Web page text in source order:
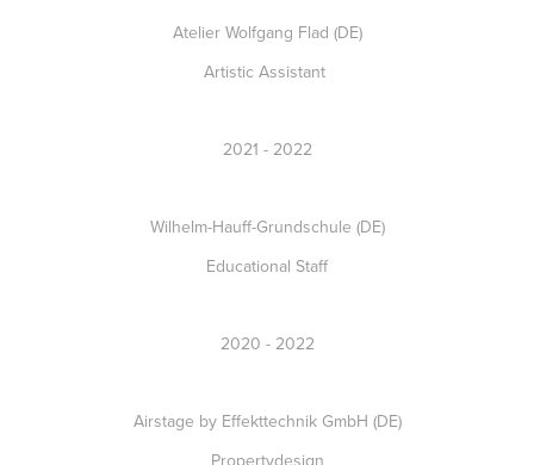
Atelier Wolfgang Flad (DE)
Artistic Assistant
2021 - 2022
Wilhelm-Hauff-Grundschule (DE)
Educational Staff
2020 - 2022
Airstage by Effekttechnik GmbH (DE)